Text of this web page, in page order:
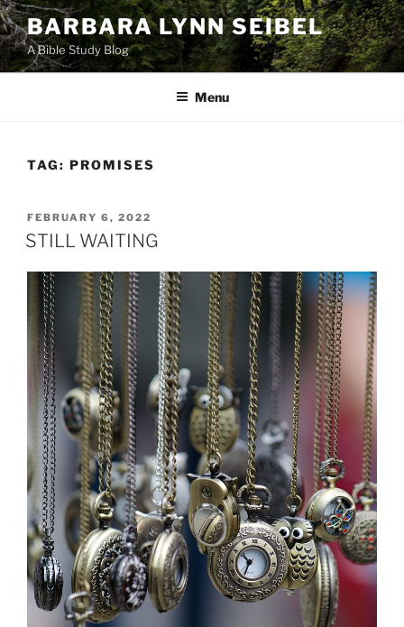
Skip
to
content
BARBARA LYNN SEIBEL
A Bible Study Blog
Menu
TAG: PROMISES
POSTED
ON
FEBRUARY 6, 2022
STILL WAITING